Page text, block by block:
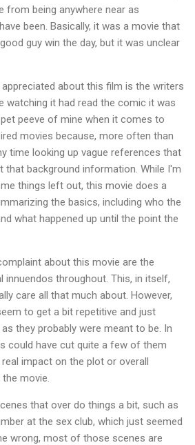
from being anywhere near as
been. Basically, it was a movie that
guy win the day, but it was unclear
about this film is the writers
watching it had read the comic it was
peeve of mine when it comes to
movies because, more often than
time looking up vague references that
that background information. While I'm
things left out, this movie does a
the basics, including who the
what happened up until the point the
about this movie are the
innuendos throughout. This, in itself,
care all that much about. However,
to get a bit repetitive and just
they probably were meant to be. In
could have cut quite a few of them
impact on the plot or overall
movie.
that over do things a bit, such as
at the sex club, which just seemed
wrong, most of those scenes are